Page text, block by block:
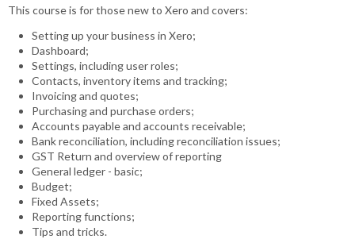
This course is for those new to Xero and covers:
Setting up your business in Xero;
Dashboard;
Settings, including user roles;
Contacts, inventory items and tracking;
Invoicing and quotes;
Purchasing and purchase orders;
Accounts payable and accounts receivable;
Bank reconciliation, including reconciliation issues;
GST Return and overview of reporting
General ledger - basic;
Budget;
Fixed Assets;
Reporting functions;
Tips and tricks.